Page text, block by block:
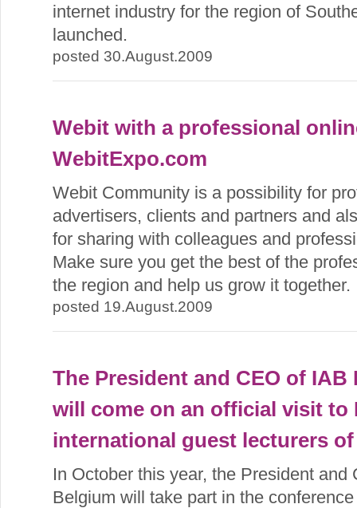
internet industry for the region of
launched.
posted 30.August.2009
Webit with a professional
WebitExpo.com
Webit Community is a possibility for
advertisers, clients and partners and
for sharing with colleagues and
Make sure you get the best of the
the region and help us grow it together.
posted 19.August.2009
The President and CEO of
will come on an official visit to
international guest lecturers
In October this year, the President
Belgium will take part in the